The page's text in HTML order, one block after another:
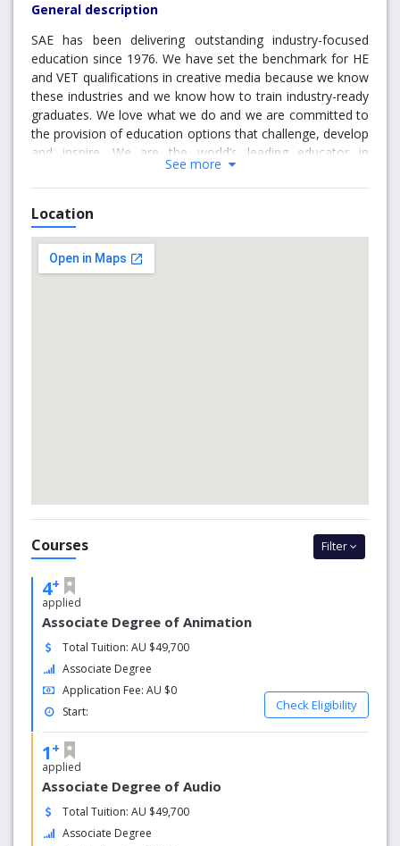
General description
SAE has been delivering outstanding industry-focused
education since 1976. We have set the benchmark for HE
and VET qualifications in creative media because we know
these industries and we know how to train industry-ready
graduates. We love what we do and we are committed to
the provision of education options that challenge, develop
and inspire. We are the world’s leading educator in
creative media industries because we work closely with
our industry partners, we employ specialist teachers with
real-world experience, and we deliver personalised
education in world-class facilities.
Our specialised courses in creative media are responsive
to the dynamic and evolving nature of these industries.
See more
Location
Courses Filter
4+
applied
Associate Degree of Animation
Total Tuition: AU $49,700
Associate Degree
Application Fee: AU $0
Start:
Check Eligibility
1 +
applied
Associate Degree of Audio
Total Tuition: AU $49,700
Associate Degree